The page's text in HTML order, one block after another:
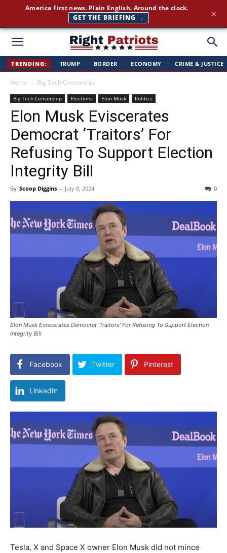
Right
TRENDING: TRUMP · BORDER · ECONOMY · CRIME & JUSTICE
Home Big Tech Censorship
Big Tech Censorship Elections Elon Musk Politics
Elon Musk Eviscerates
Democrat ‘Traitors’ For
Refusing To Support Election
Integrity Bill
By Scoop Diggins - July 8, 2024 0
Elon Musk Eviscerates Democrat ‘Traitors’ For Refusing To Support Election
Integrity Bill
Facebook Twitter Pinterest
LinkedIn
Tesla, X and Space X owner Elon Musk did not mince
America First news. Plain English. Around the clock.
GET THE BRIEFING →
×